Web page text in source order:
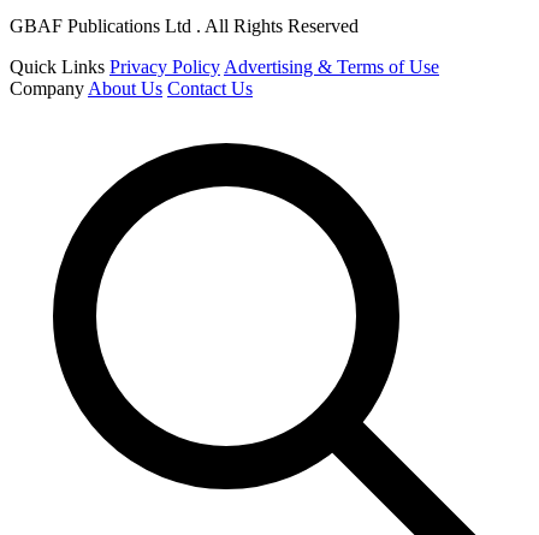
GBAF Publications Ltd . All Rights Reserved
Quick Links Privacy Policy Advertising & Terms of Use
Company About Us Contact Us